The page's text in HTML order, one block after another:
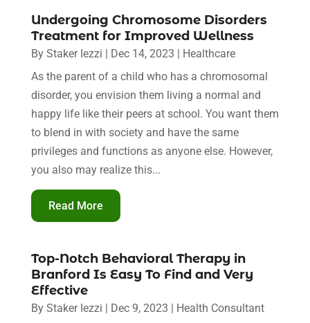
Undergoing Chromosome Disorders
Treatment for Improved Wellness
By Staker Iezzi | Dec 14, 2023 | Healthcare
As the parent of a child who has a chromosomal
disorder, you envision them living a normal and
happy life like their peers at school. You want them
to blend in with society and have the same
privileges and functions as anyone else. However,
you also may realize this...
Read More
Top-Notch Behavioral Therapy in
Branford Is Easy To Find and Very
Effective
By Staker Iezzi | Dec 9, 2023 | Health Consultant